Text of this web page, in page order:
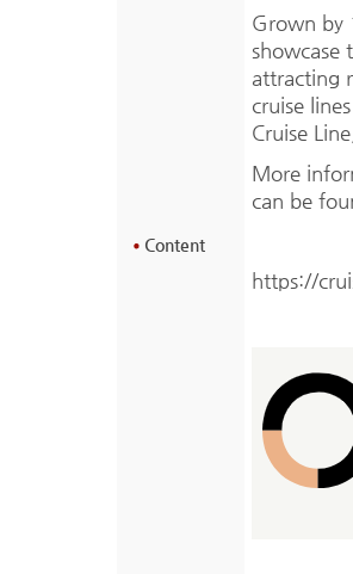
Content
Grown by
showcase
attracting
cruise
Cruise
More
can be
https://